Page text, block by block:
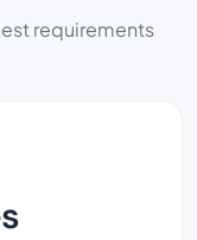
requirements